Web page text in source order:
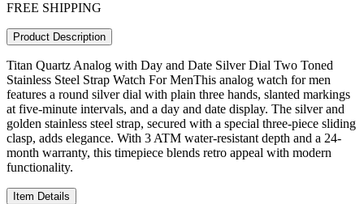
FREE SHIPPING
Product Description
Titan Quartz Analog with Day and Date Silver Dial Two Toned
Stainless Steel Strap Watch For MenThis analog watch for men
features a round silver dial with plain three hands, slanted markings
at five-minute intervals, and a day and date display. The silver and
golden stainless steel strap, secured with a special three-piece sliding
clasp, adds elegance. With 3 ATM water-resistant depth and a 24-
month warranty, this timepiece blends retro appeal with modern
functionality.
Item Details